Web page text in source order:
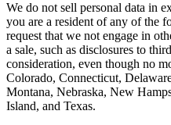
We do not sell personal data in
you are a resident of any of the
request that we not engage in
a sale, such as disclosures to
consideration, even though no
Colorado, Connecticut,
Montana, Nebraska, New
Island, and Texas.